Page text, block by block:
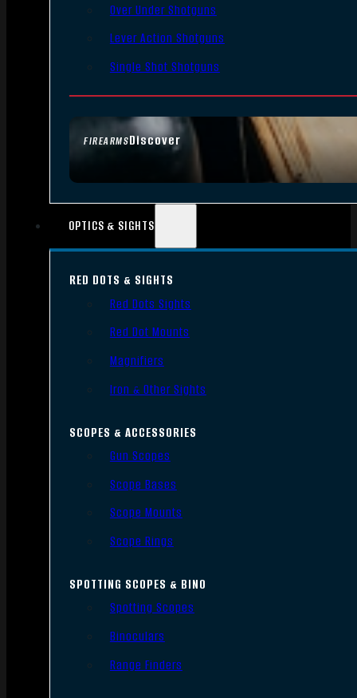
FIREARMSDiscover
Over Under Shotguns
Lever Action Shotguns
Single Shot Shotguns
OPTICS & SIGHTS
RED DOTS & SIGHTS
Red Dots Sights
Red Dot Mounts
Magnifiers
Iron & Other Sights
SCOPES & ACCESSORIES
Gun Scopes
Scope Bases
Scope Mounts
Scope Rings
SPOTTING SCOPES & BINO
Spotting Scopes
Binoculars
Range Finders